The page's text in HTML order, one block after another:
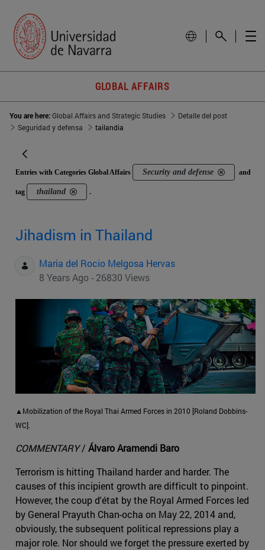
GLOBAL AFFAIRS
You are here:Global Affairs and Strategic Studies
Detalle del post
Seguridad y defensa
tailandia
Entries with Categories Global Affairs Security and defense and
tag thailand .
Jihadism in Thailand
Maria del Rocio Melgosa Hervas
8 Years Ago - 26830 Views
▲Mobilization of the Royal Thai Armed Forces in 2010 [Roland Dobbins-
WC].
COMMENTARY/ Álvaro Aramendi Baro
Terrorism is hitting Thailand harder and harder. The
causes of this incipient growth are difficult to pinpoint.
However, the coup d'état by the Royal Armed Forces led
by General Prayuth Chan-ocha on May 22, 2014 and,
obviously, the subsequent political repressions play a
major role. Nor should we forget the pressure exerted by